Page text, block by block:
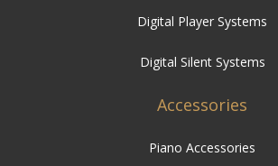
Digital Player Systems
Digital Silent Systems
Accessories
Piano Accessories